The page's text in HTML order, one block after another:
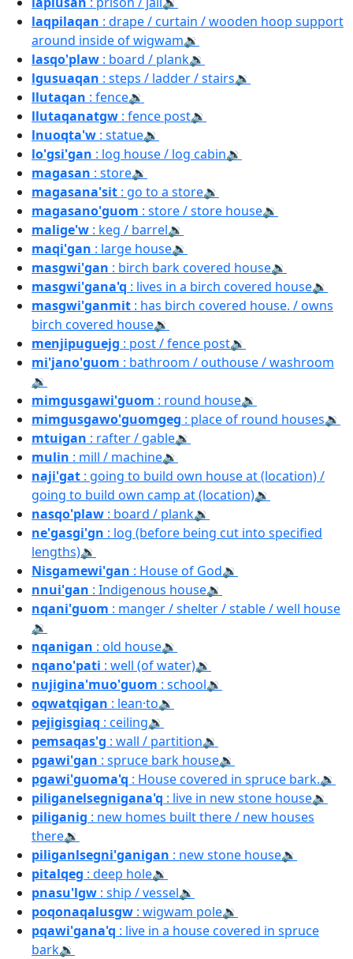
laqpilaqan : drape / curtain / wooden hoop support
around inside of wigwam🔉
lasqo'plaw : board / plank🔉
lgusuaqan : steps / ladder / stairs🔉
llutaqan : fence🔉
llutaqanatgw : fence post🔉
lnuoqta'w : statue🔉
lo'gsi'gan : log house / log cabin🔉
magasan : store🔉
magasana'sit : go to a store🔉
magasano'guom : store / store house🔉
malige'w : keg / barrel🔉
maqi'gan : large house🔉
masgwi'gan : birch bark covered house🔉
masgwi'gana'q : lives in a birch covered house🔉
masgwi'ganmit : has birch covered house. / owns
birch covered house🔉
menjipuguejg : post / fence post🔉
mi'jano'guom : bathroom / outhouse / washroom
🔉
mimgusgawi'guom : round house🔉
mimgusgawo'guomgeg : place of round houses🔉
mtuigan : rafter / gable🔉
mulin : mill / machine🔉
naji'gat : going to build own house at (location) /
going to build own camp at (location)🔉
nasqo'plaw : board / plank🔉
ne'gasgi'gn : log (before being cut into specified
lengths)🔉
Nisgamewi'gan : House of God🔉
nnui'gan : Indigenous house🔉
nqani'guom : manger / shelter / stable / well house
🔉
nqanigan : old house🔉
nqano'pati : well (of water)🔉
nujigina'muo'guom : school🔉
oqwatqigan : lean·to🔉
pejigisgiaq : ceiling🔉
pemsaqas'g : wall / partition🔉
pgawi'gan : spruce bark house🔉
pgawi'guoma'q : House covered in spruce bark.🔉
piliganelsegnigana'q : live in new stone house🔉
piliganig : new homes built there / new houses
there🔉
piliganlsegni'ganigan : new stone house🔉
pitalqeg : deep hole🔉
pnasu'lgw : ship / vessel🔉
poqonaqalusgw : wigwam pole🔉
pqawi'gana'q : live in a house covered in spruce
bark🔉